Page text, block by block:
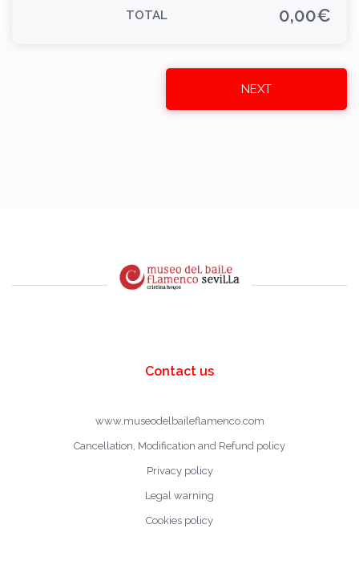
TOTAL 0,00€
NEXT
Contact us
www.museodelbaileflamenco.com
Cancellation, Modification and Refund policy
Privacy policy
Legal warning
Cookies policy